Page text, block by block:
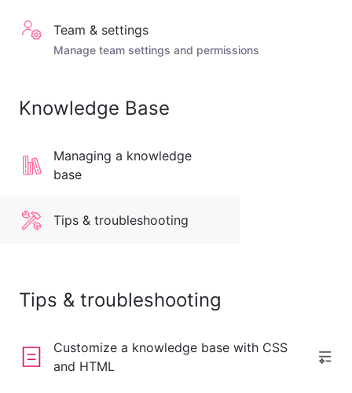
Team & settings
Manage team settings and permissions
Knowledge Base
Managing a knowledge
base
Tips & troubleshooting
Tips & troubleshooting
Customize a knowledge base with CSS
and HTML